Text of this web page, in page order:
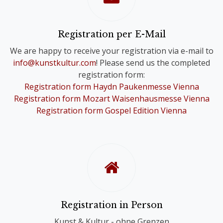
registered for a Comb-Registration;
Festivals of your choice.
To provide you with a contact person
in case of questions, we will
nevertheless contact you personally.
Registration per E-Mail
We are happy to receive your registration via e-mail to
info@kunstkultur.com! Please send us the completed
registration form:
Registration form Haydn Paukenmesse Vienna
Registration form Mozart Waisenhausmesse Vienna
Registration form Gospel Edition Vienna
Registration in Person